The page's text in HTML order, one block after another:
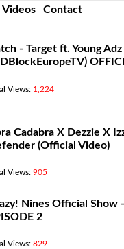
Videos Contact
- Target ft. Young Adz
Views: 1,224
Cadabra X Dezzie X
(Official Video)
Views: 905
Nines Official Show -
2
Views: 829